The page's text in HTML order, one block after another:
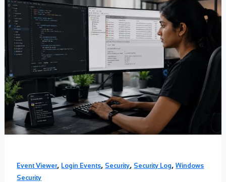
Event Viewer, Login Events, Security, Security Log,Windows
Security